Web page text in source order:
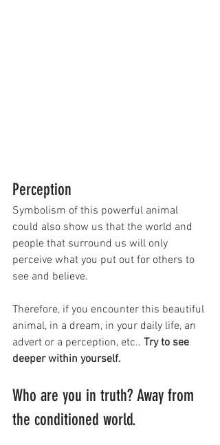
Perception
Symbolism of this powerful animal
could also show us that the world and
people that surround us will only
perceive what you put out for others to
see and believe.
Therefore, if you encounter this beautiful
animal, in a dream, in your daily life, an
advert or a perception, etc.. Try to see
deeper within yourself.
Who are you in truth? Away from
the conditioned world.